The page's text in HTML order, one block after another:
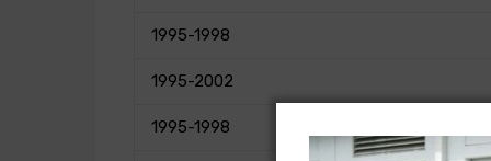
1995-1998
1995-2002
1995-1998